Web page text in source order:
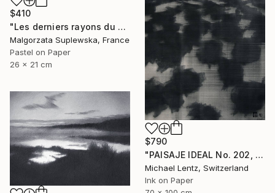
$410
"Les derniers rayons du soleil?" Drawing
Malgorzata Suplewska, France
Pastel on Paper
26 x 21 cm
$790
"PAISAJE IDEAL No. 202, 100x70 cm," Drawing
Michael Lentz, Switzerland
Ink on Paper